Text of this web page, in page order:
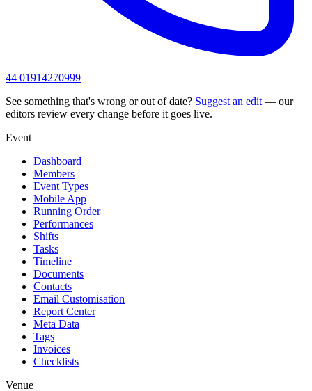
44 01914270999
See something that's wrong or out of date? Suggest an edit — our
editors review every change before it goes live.
Event
Dashboard
Members
Event Types
Mobile App
Running Order
Performances
Shifts
Tasks
Timeline
Documents
Contacts
Email Customisation
Report Center
Meta Data
Tags
Invoices
Checklists
Venue